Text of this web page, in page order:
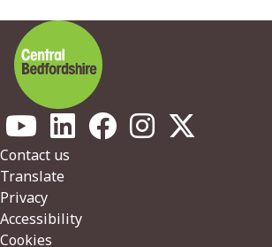
Footer
Contact us
Translate
Privacy
Accessibility
Cookies